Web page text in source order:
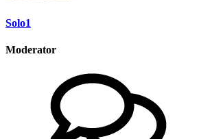
Solo1
Moderator